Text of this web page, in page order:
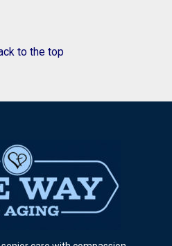
to the top